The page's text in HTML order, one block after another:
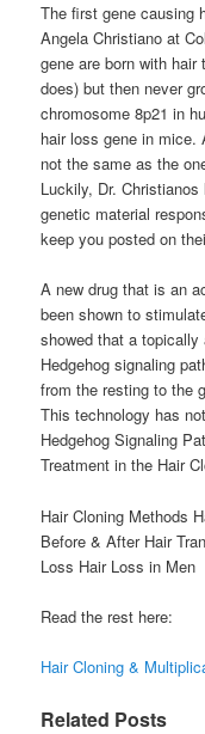
The first gene causing
Angela Christiano at
gene are born with
does) but then never
chromosome 8p21 in
hair loss gene in mice.
not the same as the
Luckily, Dr.
genetic material
keep you posted on
A new drug that is an
been shown to
showed that a
Hedgehog signaling
from the resting to the
This technology has
Hedgehog Signaling
Treatment in the Hair
Hair Cloning Methods
Before & After Hair
Loss Hair Loss in Men
Read the rest here:
Hair Cloning &
Related Posts